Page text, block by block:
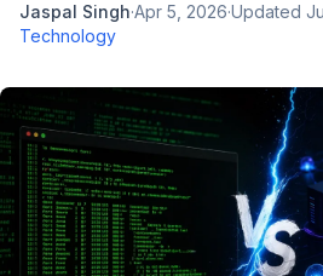
Jaspal Singh·Apr 5, 2026·Updated
Technology